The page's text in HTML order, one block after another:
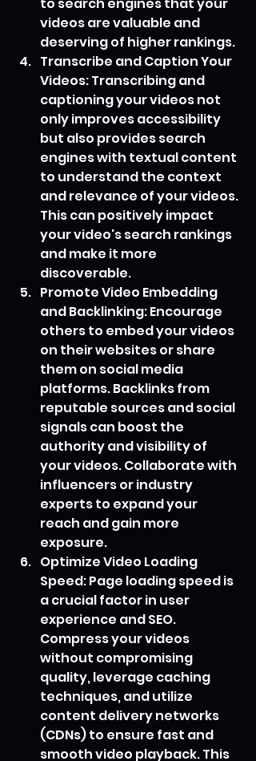
to search engines that your
videos are valuable and
deserving of higher rankings.
Transcribe and Caption Your
Videos: Transcribing and
captioning your videos not
only improves accessibility
but also provides search
engines with textual content
to understand the context
and relevance of your videos.
This can positively impact
your video's search rankings
and make it more
discoverable.
Promote Video Embedding
and Backlinking: Encourage
others to embed your videos
on their websites or share
them on social media
platforms. Backlinks from
reputable sources and social
signals can boost the
authority and visibility of
your videos. Collaborate with
influencers or industry
experts to expand your
reach and gain more
exposure.
Optimize Video Loading
Speed: Page loading speed is
a crucial factor in user
experience and SEO.
Compress your videos
without compromising
quality, leverage caching
techniques, and utilize
content delivery networks
(CDNs) to ensure fast and
smooth video playback. This